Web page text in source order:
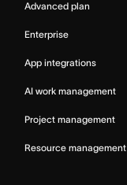
Advanced plan
Enterprise
App integrations
AI work management
Project management
Resource management